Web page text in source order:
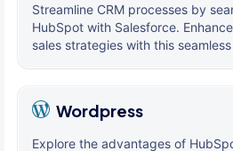
Streamline CRM processes by
HubSpot with Salesforce.
sales strategies with this
Wordpress
Explore the advantages of